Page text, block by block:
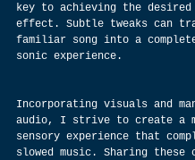
key to achieving the desired
effect. Subtle tweaks can
familiar song into a
sonic experience.
Incorporating visuals and
audio, I strive to create a
sensory experience that
slowed music. Sharing these